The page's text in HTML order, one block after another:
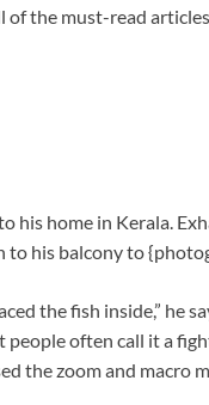
the must-read
home in Kerala.
to his balcony to
the fish inside,” he
often call it a
the zoom and macro